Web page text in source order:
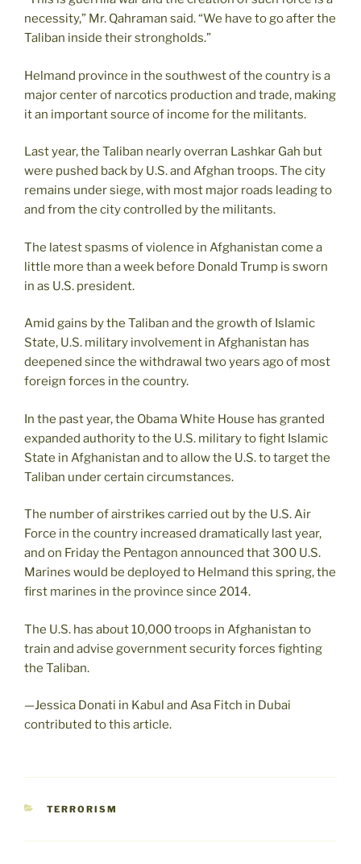
necessity,” Mr. Qahraman said. “We have to go after the
Taliban inside their strongholds.”
Helmand province in the southwest of the country is a
major center of narcotics production and trade, making
it an important source of income for the militants.
Last year, the Taliban nearly overran Lashkar Gah but
were pushed back by U.S. and Afghan troops. The city
remains under siege, with most major roads leading to
and from the city controlled by the militants.
The latest spasms of violence in Afghanistan come a
little more than a week before Donald Trump is sworn
in as U.S. president.
Amid gains by the Taliban and the growth of Islamic
State, U.S. military involvement in Afghanistan has
deepened since the withdrawal two years ago of most
foreign forces in the country.
In the past year, the Obama White House has granted
expanded authority to the U.S. military to fight Islamic
State in Afghanistan and to allow the U.S. to target the
Taliban under certain circumstances.
The number of airstrikes carried out by the U.S. Air
Force in the country increased dramatically last year,
and on Friday the Pentagon announced that 300 U.S.
Marines would be deployed to Helmand this spring, the
first marines in the province since 2014.
The U.S. has about 10,000 troops in Afghanistan to
train and advise government security forces fighting
the Taliban.
—Jessica Donati in Kabul and Asa Fitch in Dubai
contributed to this article.
CATEGORIES
TERRORISM